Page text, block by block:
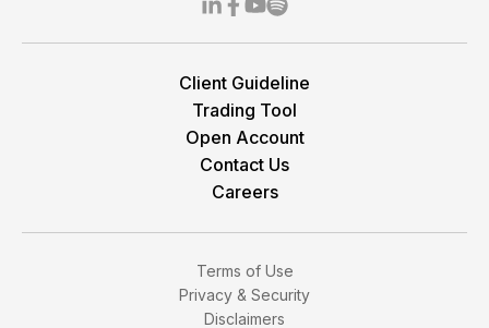
Client Guideline
Trading Tool
Open Account
Contact Us
Careers
Terms of Use
Privacy & Security
Disclaimers